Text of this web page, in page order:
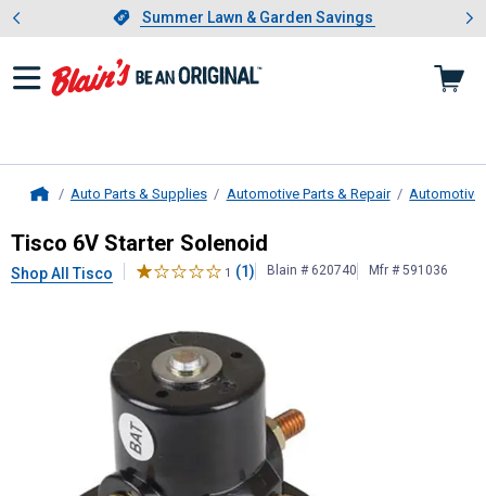
Slide 1 of 4.Summer Lawn & Garden Savings
Summer Lawn & Garden Savings
Showing slide 1 of 4: Summer
Auto Parts & Supplies Automotive Parts & Repair Automotive
Tisco6V Starter Solenoid
Tisco 6V Starter Solenoid
Shop All Tisco 1 (1) Blain # 620740 Mfr # 591036